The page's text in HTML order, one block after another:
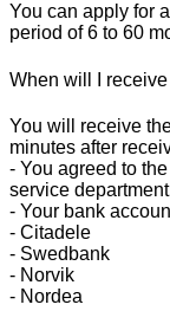
You can apply for
period of 6 to 60
When will I
You will receive
minutes after
- You agreed to
service
- Your bank
- Citadele
- Swedbank
- Norvik
- Nordea